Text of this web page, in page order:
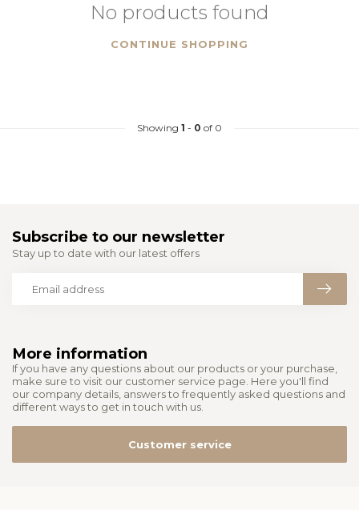
No products found
CONTINUE SHOPPING
Showing 1 - 0 of 0
More information
If you have any questions about our products or your purchase,
make sure to visit our customer service page. Here you'll find
our company details, answers to frequently asked questions and
different ways to get in touch with us.
Customer service
Subscribe to our newsletter
Stay up to date with our latest offers